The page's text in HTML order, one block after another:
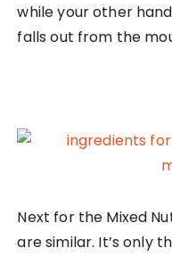
while your other
falls out from the
Next for the Mixed
are similar. It’s only